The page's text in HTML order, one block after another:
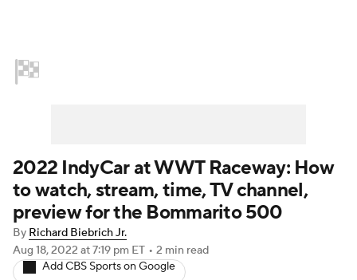
2022 IndyCar at WWT Raceway: How
to watch, stream, time, TV channel,
preview for the Bommarito 500
By Richard Biebrich Jr.
Aug 18, 2022 at 7:19 pm ET • 2 min read
Add CBS Sports on Google